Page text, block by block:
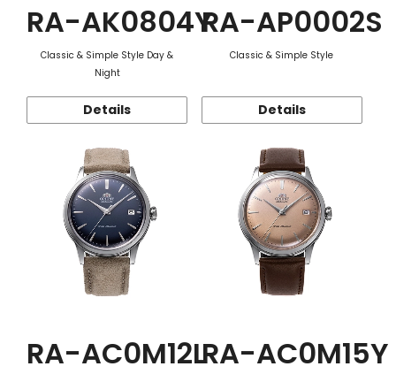
RA-AK0804Y
Classic & Simple Style Day &
Night
Details
RA-AP0002S
Classic & Simple Style
Details
RA-AC0M12LRA-AC0M15Y